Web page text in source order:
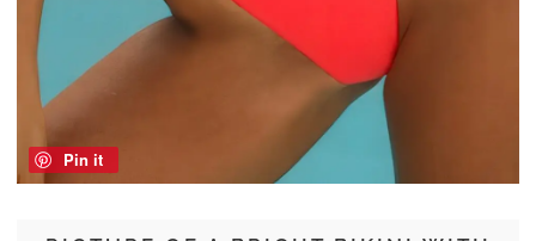
Pin it